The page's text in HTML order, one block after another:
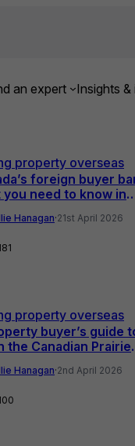
an expert Insights
property overseas
foreign buyer
you need to know in
Hanagan·21st April 2026
property overseas
buyer’s guide
the Canadian Prairie
Hanagan·2nd April 2026